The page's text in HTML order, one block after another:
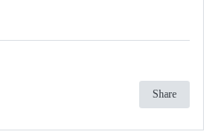
Share